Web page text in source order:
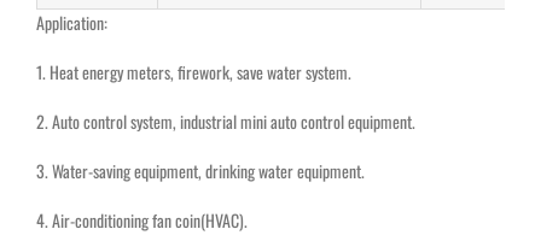
Application:
1. Heat energy meters, firework, save water system.
2. Auto control system, industrial mini auto control equipment.
3. Water-saving equipment, drinking water equipment.
4. Air-conditioning fan coin(HVAC).